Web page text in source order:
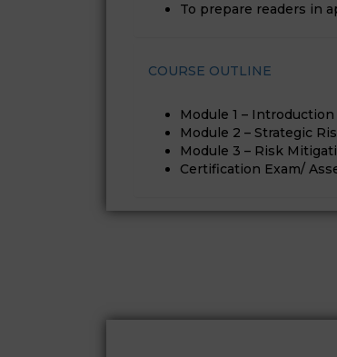
To prepare readers in
COURSE OUTLINE
Module 1 –
Module 2 – Strategic
Module 3 – Risk
Certification Exam/